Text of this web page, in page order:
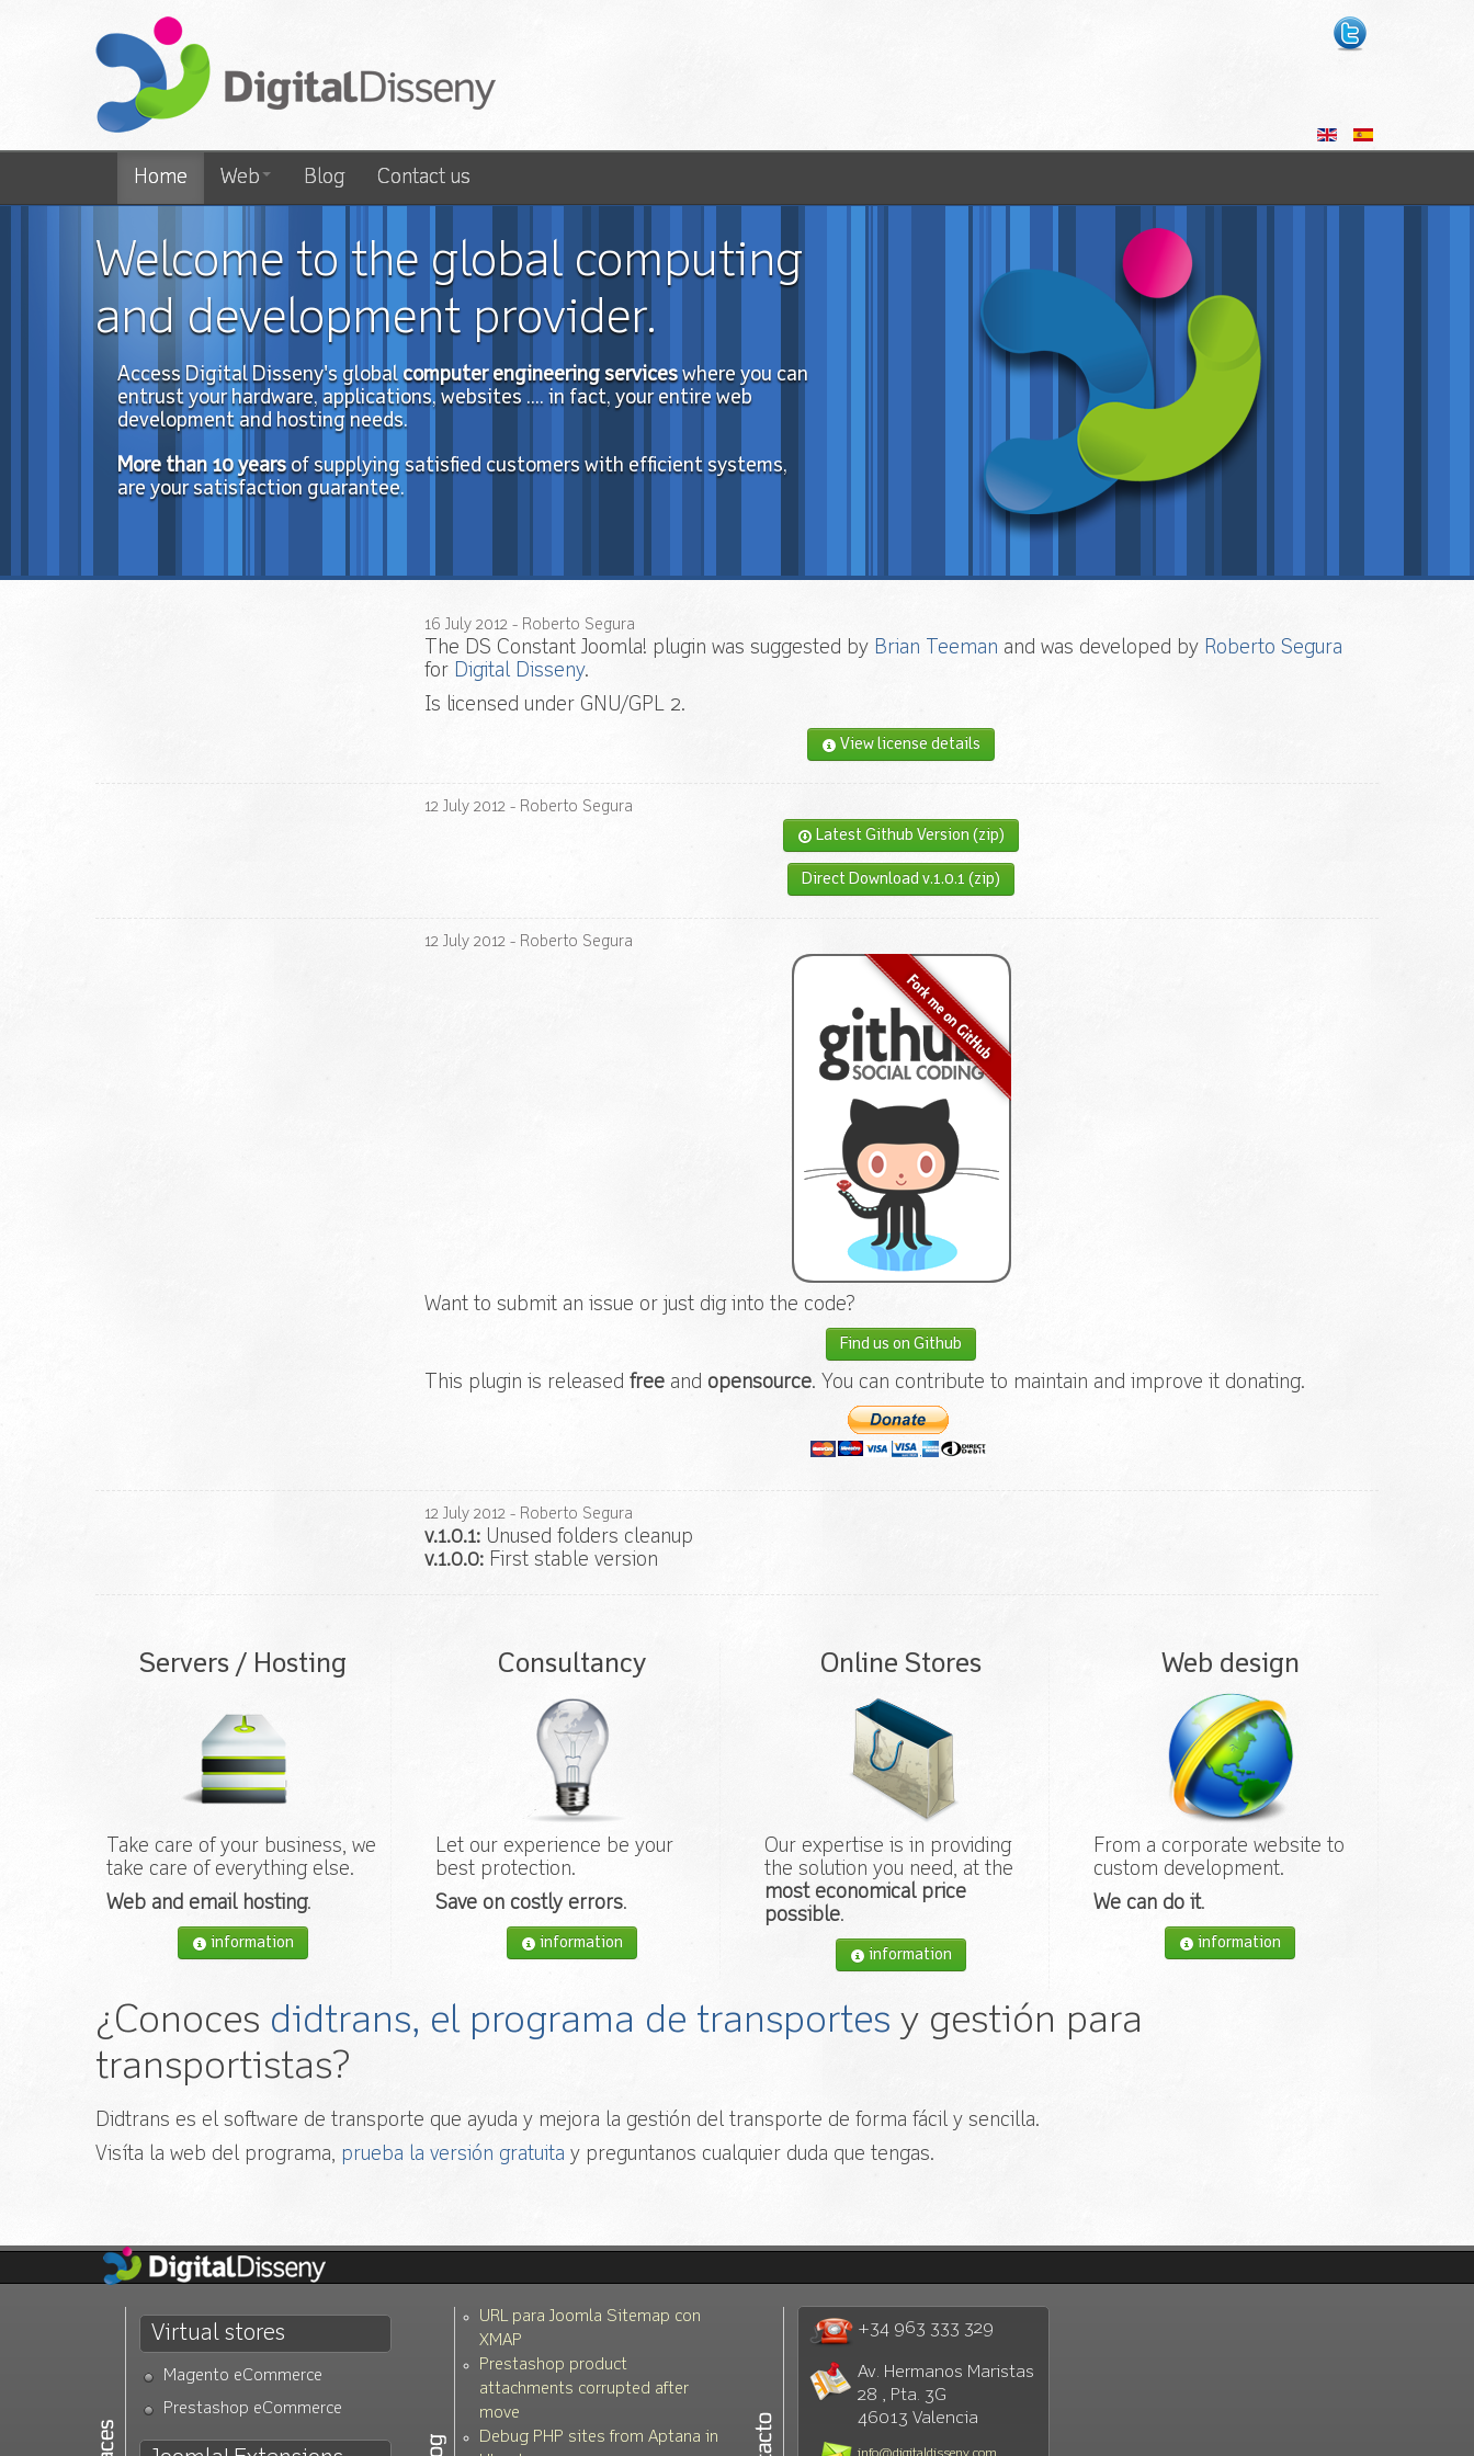
Home Web Blog Contact us
Welcome to the global computing
and development provider.
Access Digital Disseny's global computer engineering serviceswhere you can
entrust your hardware, applications, websites .... in fact, your entire web
development and hosting needs.
More than 10 yearsof supplying satisfied customers with efficient systems,
are your satisfaction guarantee.
16 July 2012 - Roberto Segura
The DS Constant Joomla! plugin was suggested by Brian Teeman and was developed by Roberto Segura
for Digital Disseny.
Is licensed under GNU/GPL 2.
View license details
12 July 2012 - Roberto Segura
Latest Github Version (zip)
Direct Download v.1.0.1 (zip)
12 July 2012 - Roberto Segura
Want to submit an issue or just dig into the code?
Find us on Github
This plugin is released free and opensource. You can contribute to maintain and improve it donating.
12 July 2012 - Roberto Segura
v.1.0.1: Unused folders cleanup
v.1.0.0: First stable version
Servers / Hosting
Take care of your business, we
take care of everything else.
Web and email hosting.
information
Consultancy
Let our experience be your
best protection.
Save on costly errors.
information
Online Stores
Our expertise is in providing
the solution you need, at the
most economical price
possible.
information
Web design
From a corporate website to
custom development.
We can do it.
information
¿Conoces didtrans, el programa de transportes y gestión para
transportistas?
Didtrans es el software de transporte que ayuda y mejora la gestión del transporte de forma fácil y sencilla.
Visíta la web del programa, prueba la versión gratuita y preguntanos cualquier duda que tengas.
Virtual stores
Magento eCommerce
Prestashop eCommerce
URL para Joomla Sitemap con
XMAP
Prestashop product
attachments corrupted after
move
Debug PHP sites from Aptana in
+34 963 333 329
Av. Hermanos Maristas
28 , Pta. 3G
46013 Valencia